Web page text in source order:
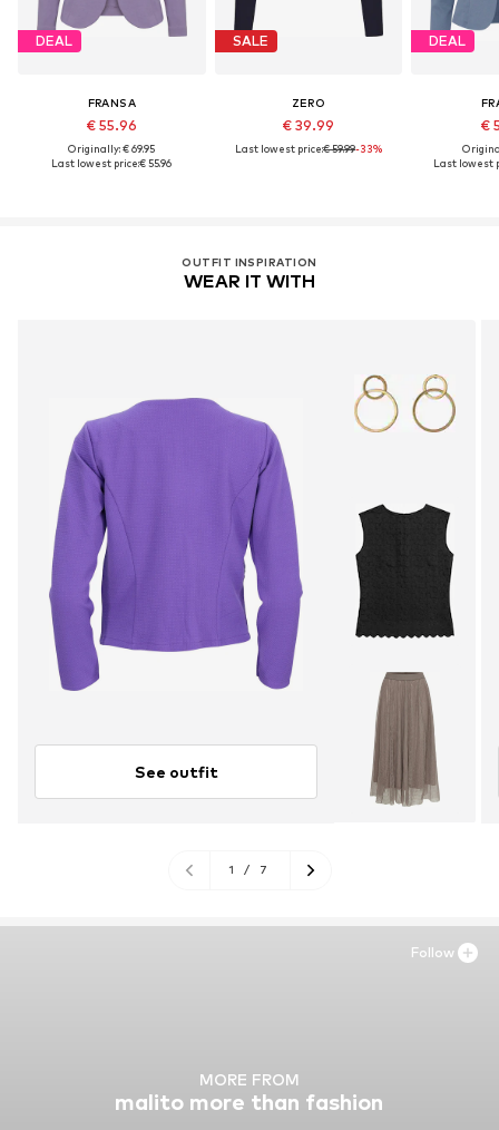
DEAL
FRANSA
€ 55.96
Originally: € 69.95
Last lowest price:€ 55.96
SALE
ZERO
€ 39.99
Last lowest price:€ 59.99-33%
DEAL
€
Last lowest
OUTFIT INSPIRATION
WEAR IT WITH
See outfit
1 / 7
MORE FROM
malito more than fashion
Follow